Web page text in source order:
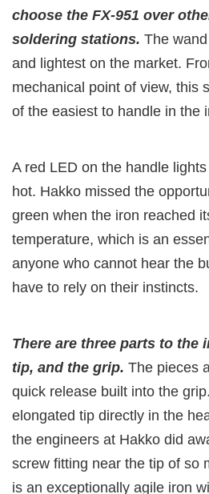
choose the FX-951 over
soldering stations. The
and lightest on the market.
mechanical point of view, this
of the easiest to handle in the
A red LED on the handle
hot. Hakko missed the
green when the iron reached
temperature, which is an
anyone who cannot hear the
have to rely on their instincts.
There are three parts to the
tip, and the grip. The pieces
quick release built into the
elongated tip directly in the
the engineers at Hakko did
screw fitting near the tip of so
is an exceptionally agile iron